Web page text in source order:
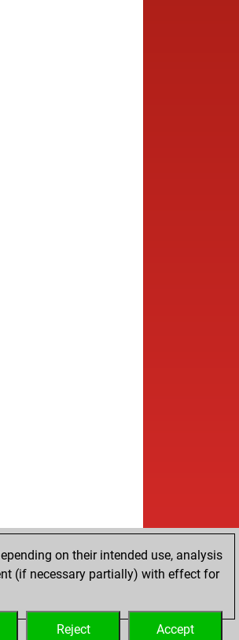
on their intended use, analysis
(if necessary partially) with effect for
Accept
Reject